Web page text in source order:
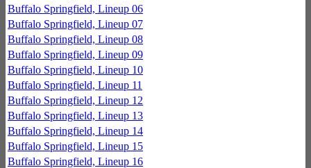
Buffalo Springfield, Lineup 06
Buffalo Springfield, Lineup 07
Buffalo Springfield, Lineup 08
Buffalo Springfield, Lineup 09
Buffalo Springfield, Lineup 10
Buffalo Springfield, Lineup 11
Buffalo Springfield, Lineup 12
Buffalo Springfield, Lineup 13
Buffalo Springfield, Lineup 14
Buffalo Springfield, Lineup 15
Buffalo Springfield, Lineup 16